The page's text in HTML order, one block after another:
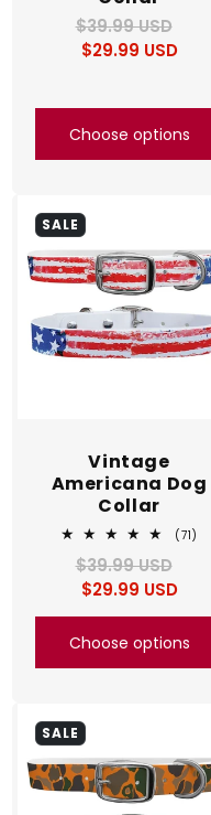
:
Regular
price
$39.99 USD
Sale
price
$29.99 USD
Choose options
SALE
Vintage
Americana Dog
Collar
(71)
Regular
price
$39.99 USD
Sale
price
$29.99 USD
Choose options
SALE